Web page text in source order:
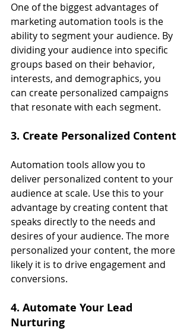
One of the biggest advantages of
marketing automation tools is the
ability to segment your audience. By
dividing your audience into specific
groups based on their behavior,
interests, and demographics, you
can create personalized campaigns
that resonate with each segment.
3. Create Personalized Content
Automation tools allow you to
deliver personalized content to your
audience at scale. Use this to your
advantage by creating content that
speaks directly to the needs and
desires of your audience. The more
personalized your content, the more
likely it is to drive engagement and
conversions.
4. Automate Your Lead
Nurturing